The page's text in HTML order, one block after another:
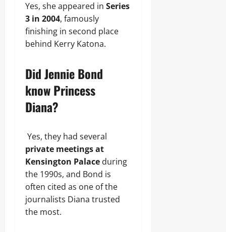
Yes, she appeared in Series
3 in 2004, famously
finishing in second place
behind Kerry Katona.
Did Jennie Bond
know Princess
Diana?
Yes, they had several
private meetings at
Kensington Palace during
the 1990s, and Bond is
often cited as one of the
journalists Diana trusted
the most.